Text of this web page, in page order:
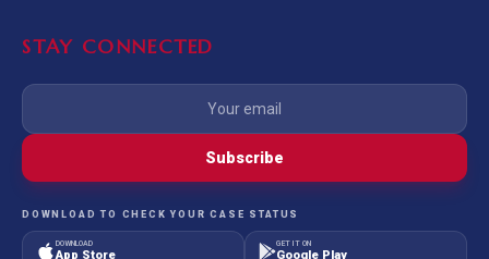
STAY CONNECTED
Subscribe
DOWNLOAD TO CHECK YOUR CASE STATUS
DOWNLOAD
App Store
GET IT ON
Google Play